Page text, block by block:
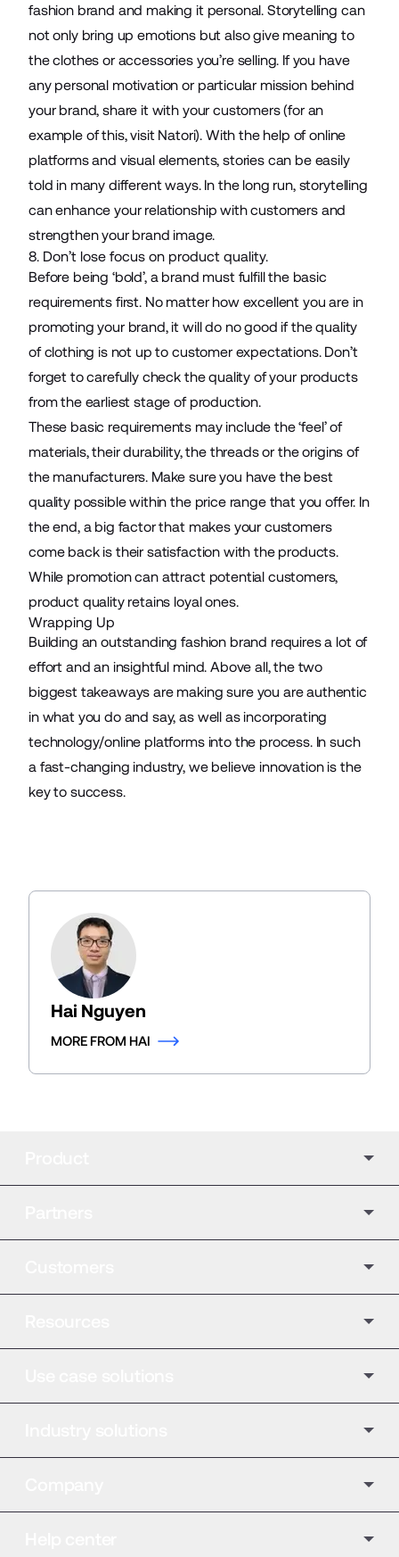
fashion brand and making it personal. Storytelling can
not only bring up emotions but also give meaning to
the clothes or accessories you’re selling. If you have
any personal motivation or particular mission behind
your brand, share it with your customers (for an
example of this, visit Natori). With the help of online
platforms and visual elements, stories can be easily
told in many different ways. In the long run, storytelling
can enhance your relationship with customers and
strengthen your brand image.
8. Don’t lose focus on product quality.
Before being ‘bold’, a brand must fulfill the basic
requirements first. No matter how excellent you are in
promoting your brand, it will do no good if the quality
of clothing is not up to customer expectations. Don’t
forget to carefully check the quality of your products
from the earliest stage of production.
These basic requirements may include the ‘feel’ of
materials, their durability, the threads or the origins of
the manufacturers. Make sure you have the best
quality possible within the price range that you offer. In
the end, a big factor that makes your customers
come back is their satisfaction with the products.
While promotion can attract potential customers,
product quality retains loyal ones.
Wrapping Up
Building an outstanding fashion brand requires a lot of
effort and an insightful mind. Above all, the two
biggest takeaways are making sure you are authentic
in what you do and say, as well as incorporating
technology/online platforms into the process. In such
a fast-changing industry, we believe innovation is the
key to success.
Hai Nguyen
MORE FROM HAI